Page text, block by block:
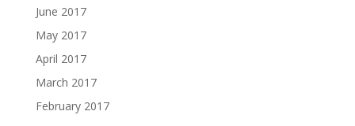
June 2017
May 2017
April 2017
March 2017
February 2017